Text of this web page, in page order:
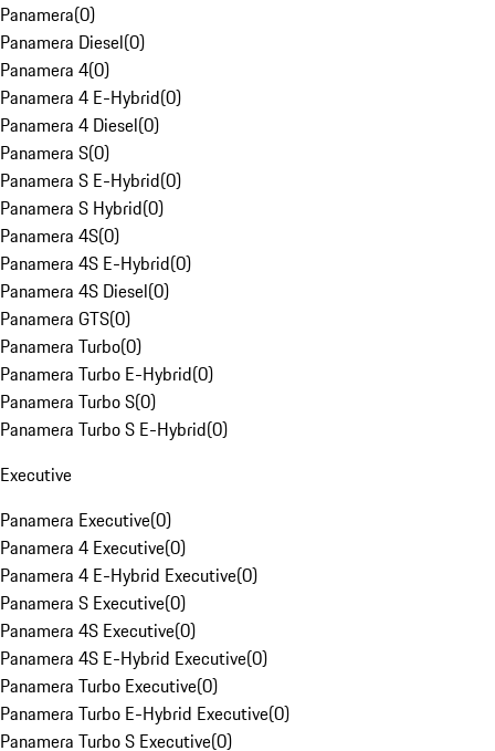
Panamera(0)
Panamera Diesel(0)
Panamera 4(0)
Panamera 4 E-Hybrid(0)
Panamera 4 Diesel(0)
Panamera S(0)
Panamera S E-Hybrid(0)
Panamera S Hybrid(0)
Panamera 4S(0)
Panamera 4S E-Hybrid(0)
Panamera 4S Diesel(0)
Panamera GTS(0)
Panamera Turbo(0)
Panamera Turbo E-Hybrid(0)
Panamera Turbo S(0)
Panamera Turbo S E-Hybrid(0)
Executive
Panamera Executive(0)
Panamera 4 Executive(0)
Panamera 4 E-Hybrid Executive(0)
Panamera S Executive(0)
Panamera 4S Executive(0)
Panamera 4S E-Hybrid Executive(0)
Panamera Turbo Executive(0)
Panamera Turbo E-Hybrid Executive(0)
Panamera Turbo S Executive(0)